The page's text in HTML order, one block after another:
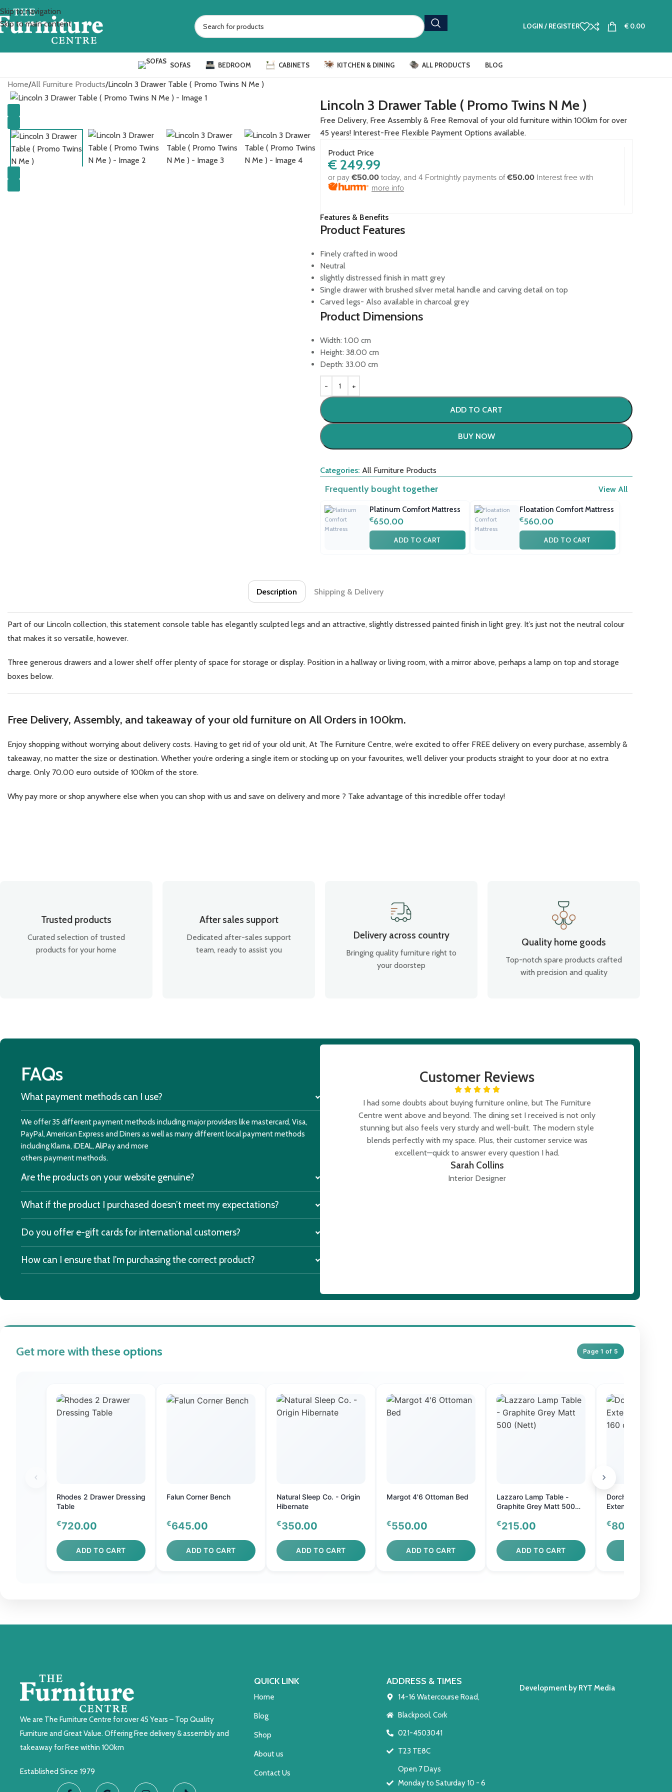
Skip to navigation
Skip to main content
LOGIN / REGISTER € 0.00
SOFAS BEDROOM CABINETS KITCHEN & DINING ALL PRODUCTS BLOG
Home All Furniture Products Lincoln 3 Drawer Table ( Promo Twins N Me )
Lincoln 3 Drawer Table ( Promo Twins N Me )
Free Delivery, Free Assembly & Free Removal of your old furniture within 100km for over
45 years! Interest-Free Flexible Payment Options available.
Product Price
€ 249.99
or pay €50.00 today, and 4 Fortnightly payments of€50.00 Interest free with
more info
Features & Benefits
Product Features
Finely crafted in wood
Neutral
slightly distressed finish in matt grey
Single drawer with brushed silver metal handle and carving detail on top
Carved legs- Also available in charcoal grey
Product Dimensions
Width: 1.00 cm
Height: 38.00 cm
Depth: 33.00 cm
ADD TO CART
BUY NOW
Categories: All Furniture Products
Frequently bought together View All
Platinum Comfort Mattress
€650.00
ADD TO CART
Floatation Comfort Mattress
€560.00
ADD TO CART
Description Shipping & Delivery
Part of our Lincoln collection, this statement console table has elegantly sculpted legs and an attractive, slightly distressed painted finish in light grey. It’s just not the neutral colour
that makes it so versatile, however.
Three generous drawers and a lower shelf offer plenty of space for storage or display. Position in a hallway or living room, with a mirror above, perhaps a lamp on top and storage
boxes below.
Free Delivery, Assembly, and takeaway of your old furniture on All Orders in 100km.
Enjoy shopping without worrying about delivery costs. Having to get rid of your old unit, At The Furniture Centre, we’re excited to offer FREE delivery on every purchase, assembly &
takeaway, no matter the size or destination. Whether you’re ordering a single item or stocking up on your favourites, we’ll deliver your products straight to your door at no extra
charge. Only 70.00 euro outside of 100km of the store.
Why pay more or shop anywhere else when you can shop with us and save on delivery and more ? Take advantage of this incredible offer today!
Trusted products
Curated selection of trusted
products for your home
After sales support
Dedicated after-sales support
team, ready to assist you
Delivery across country
Bringing quality furniture right to
your doorstep
Quality home goods
Top-notch spare products crafted
with precision and quality
FAQs
What payment methods can I use?
We offer 35 different payment methods including major providers like mastercard, Visa,
PayPal, American Express and Diners as well as many different local payment methods
including Klarna, iDEAL, AliPay and more
others payment methods.
Are the products on your website genuine?
What if the product I purchased doesn’t meet my expectations?
Do you offer e-gift cards for international customers?
How can I ensure that I'm purchasing the correct product?
Customer Reviews
I had some doubts about buying furniture online, but The Furniture
Centre went above and beyond. The dining set I received is not only
stunning but also feels very sturdy and well-built. The modern style
blends perfectly with my space. Plus, their customer service was
excellent—quick to answer every question I had.
Sarah Collins
Interior Designer
Get more with these options Page 1 of 5
Rhodes 2 Drawer Dressing
Table
€720.00
ADD TO CART
Falun Corner Bench
€645.00
ADD TO CART
Natural Sleep Co. - Origin
Hibernate
€350.00
ADD TO CART
Margot 4'6 Ottoman Bed
€550.00
ADD TO CART
Lazzaro Lamp Table -
Graphite Grey Matt 500
€215.00
ADD TO CART
Dorchester Oak
Extension Table -
€800.00
We are The Furniture Centre for over 45 Years – Top Quality
Furniture and Great Value. Offering Free delivery & assembly and
takeaway for Free within 100km
Established Since 1979
QUICK LINK
Home
Blog
Shop
About us
Contact Us
ADDRESS & TIMES
14-16 Watercourse Road,
Blackpool, Cork
021-4503041
T23 TE8C
Open 7 Days
Monday to Saturday 10 - 6
Development by RYT Media